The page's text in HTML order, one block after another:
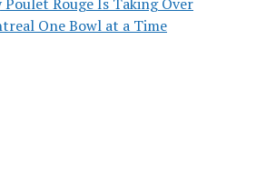
One Bowl at a Time